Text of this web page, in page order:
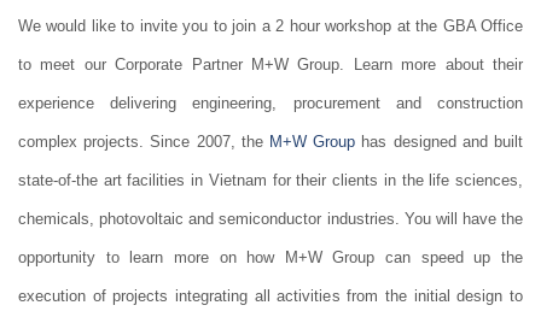
We would like to invite you to join a 2 hour workshop at the GBA Office
to meet our Corporate Partner M+W Group. Learn more about their
experience delivering engineering, procurement and construction
complex projects. Since 2007, the M+W Group has designed and built
state-of-the art facilities in Vietnam for their clients in the life sciences,
chemicals, photovoltaic and semiconductor industries. You will have the
opportunity to learn more on how M+W Group can speed up the
execution of projects integrating all activities from the initial design to